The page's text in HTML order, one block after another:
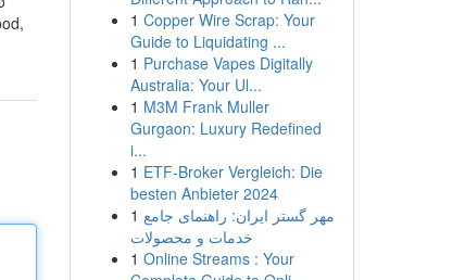
1 Copper Wire Scrap: Your
Guide to Liquidating ...
1 Purchase Vapes Digitally
Australia: Your Ul...
1 M3M Frank Muller
Gurgaon: Luxury Redefined
i...
1 ETF-Broker Vergleich: Die
besten Anbieter 2024
1 مهر گستر ایران: راهنمای جامع
خدمات و محصولات
1 Online Streams : Your